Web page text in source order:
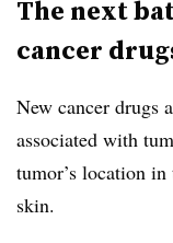
The next
cancer
New cancer drugs
associated with
tumor’s location
skin.